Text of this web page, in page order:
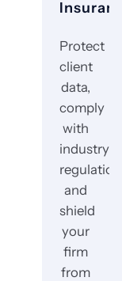
Protect
client
data,
comply
with
industry
and
shield
your
firm
from